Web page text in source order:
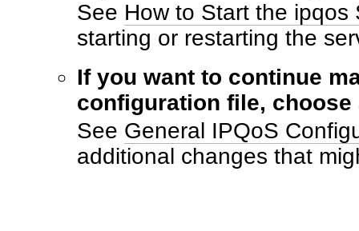
See How to Start the ipqos
starting or restarting the
If you want to continue
configuration file, choose
See General IPQoS
additional changes that